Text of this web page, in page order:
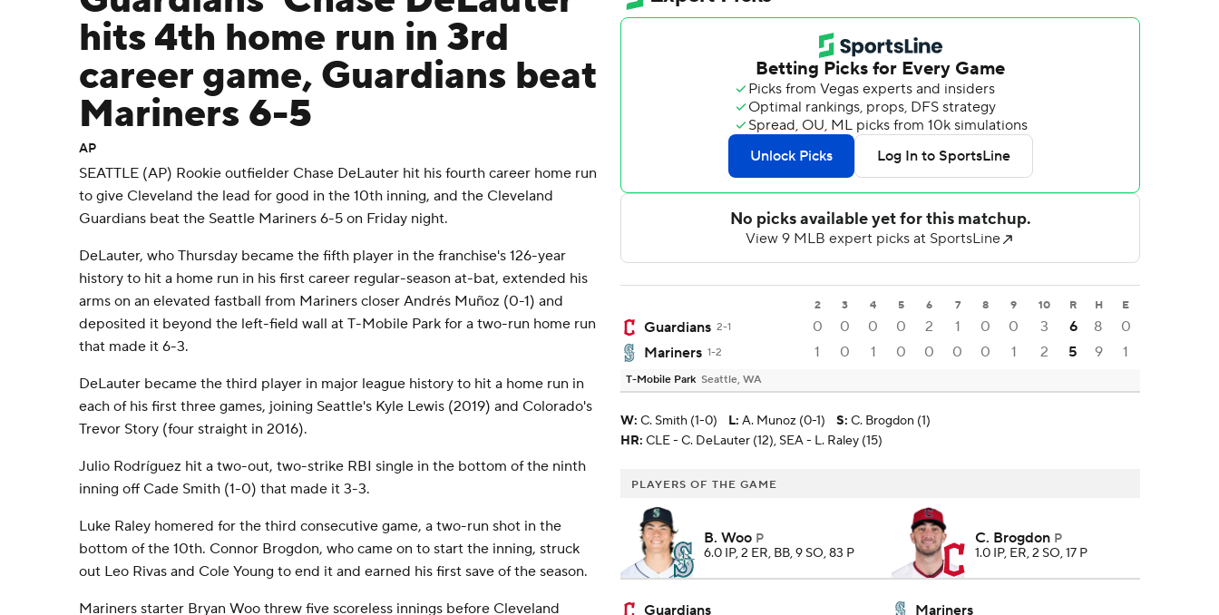
hits 4th home run in 3rd
career game, Guardians beat
Mariners 6-5
AP
SEATTLE (AP) Rookie outfielder Chase DeLauter hit his fourth career home run
to give Cleveland the lead for good in the 10th inning, and the Cleveland
Guardians beat the Seattle Mariners 6-5 on Friday night.
DeLauter, who Thursday became the fifth player in the franchise's 126-year
history to hit a home run in his first career regular-season at-bat, extended his
arms on an elevated fastball from Mariners closer Andrés Muñoz (0-1) and
deposited it beyond the left-field wall at T-Mobile Park for a two-run home run
that made it 6-3.
DeLauter became the third player in major league history to hit a home run in
each of his first three games, joining Seattle's Kyle Lewis (2019) and Colorado's
Trevor Story (four straight in 2016).
Julio Rodríguez hit a two-out, two-strike RBI single in the bottom of the ninth
inning off Cade Smith (1-0) that made it 3-3.
Luke Raley homered for the third consecutive game, a two-run shot in the
bottom of the 10th. Connor Brogdon, who came on to start the inning, struck
out Leo Rivas and Cole Young to end it and earned his first save of the season.
Mariners starter Bryan Woo threw five scoreless innings before Cleveland
2 3 4 5 6 7 8 9 10 R H E
Guardians 2-1 0 0 0 0 2 1 0 0 3 6 8
0
Mariners 1-2 1 0 1 0 0 0 0 1 2 5 9 1
T-Mobile Park Seattle, WA
W: C. Smith (1-0) L: A. Munoz (0-1) S: C. Brogdon (1)
HR: CLE - C. DeLauter (12), SEA - L. Raley (15)
PLAYERS OF THE GAME
B. Woo P
6.0 IP, 2 ER, BB, 9 SO, 83 P
C. Brogdon P
1.0 IP, ER, 2 SO, 17 P
Guardians Mariners